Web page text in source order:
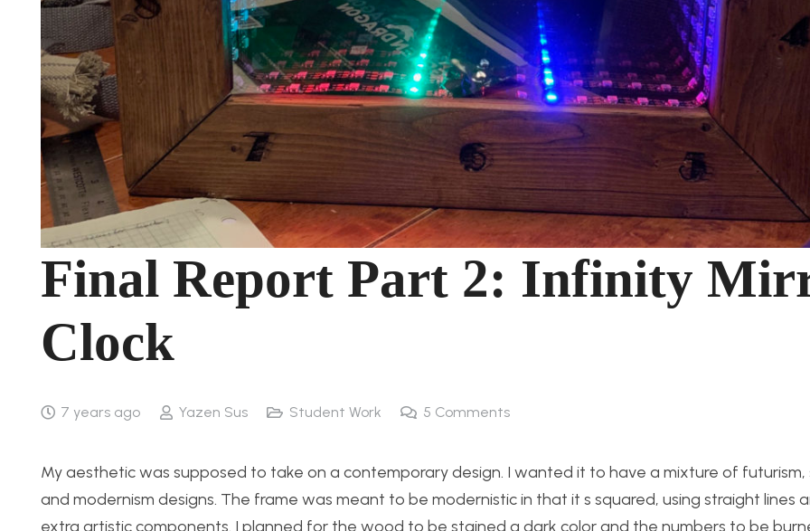
Final Report Part 2: Infinity
Clock
7 years ago Yazen Sus Student Work 5 Comments
My aesthetic was supposed to take on a contemporary design. I wanted it to have a mixture of futurism,
and modernism designs. The frame was meant to be modernistic in that it s squared, using straight lines
extra artistic components. I planned for the wood to be stained a dark color and the numbers to be